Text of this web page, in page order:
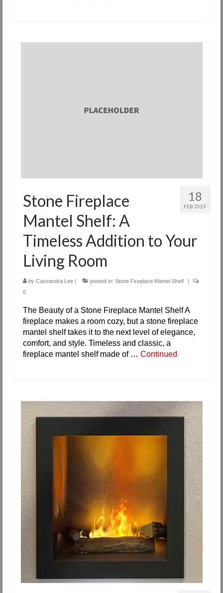
18
FEB 2025
Stone Fireplace
Mantel Shelf: A
Timeless Addition to Your
Living Room
by Cassandra Lee posted in: Stone Fireplace Mantel Shelf
0
The Beauty of a Stone Fireplace Mantel Shelf A
fireplace makes a room cozy, but a stone fireplace
mantel shelf takes it to the next level of elegance,
comfort, and style. Timeless and classic, a
fireplace mantel shelf made of … Continued